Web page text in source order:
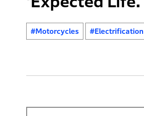
#Motorcycles #Electrification